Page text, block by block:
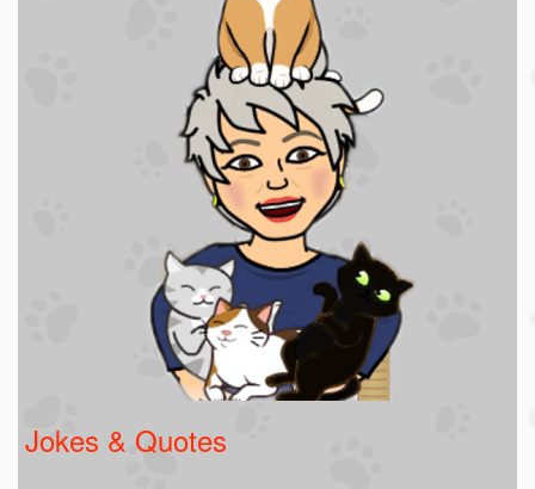
Jokes & Quotes